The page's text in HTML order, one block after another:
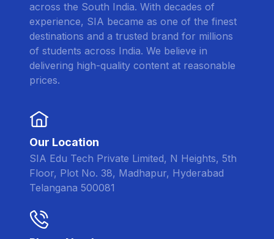
across the South India. With decades of
experience, SIA became as one of the finest
destinations and a trusted brand for millions
of students across India. We believe in
delivering high-quality content at reasonable
prices.
Our Location
SIA Edu Tech Private Limited, N Heights, 5th
Floor, Plot No. 38, Madhapur, Hyderabad
Telangana 500081